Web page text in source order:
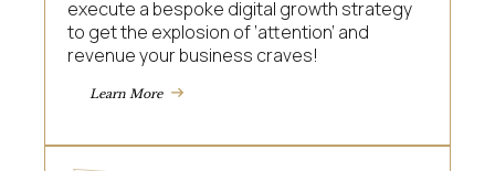
execute a bespoke digital growth strategy
to get the explosion of ‘attention’ and
revenue your business craves!
Learn More